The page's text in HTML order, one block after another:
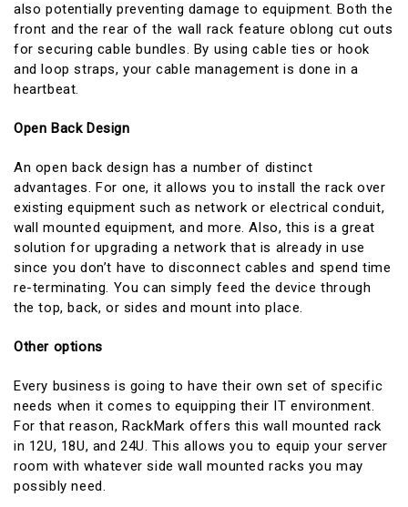
also potentially preventing damage to equipment. Both the
front and the rear of the wall rack feature oblong cut outs
for securing cable bundles. By using cable ties or hook
and loop straps, your cable management is done in a
heartbeat.
Open Back Design
An open back design has a number of distinct
advantages. For one, it allows you to install the rack over
existing equipment such as network or electrical conduit,
wall mounted equipment, and more. Also, this is a great
solution for upgrading a network that is already in use
since you don’t have to disconnect cables and spend time
re-terminating. You can simply feed the device through
the top, back, or sides and mount into place.
Other options
Every business is going to have their own set of specific
needs when it comes to equipping their IT environment.
For that reason, RackMark offers this wall mounted rack
in 12U, 18U, and 24U. This allows you to equip your server
room with whatever side wall mounted racks you may
possibly need.